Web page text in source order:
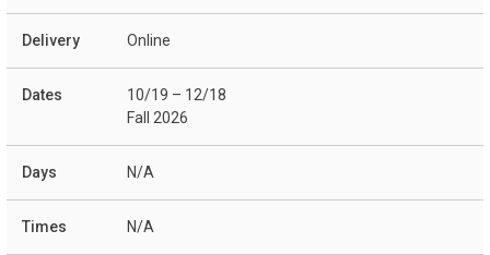
Online
10/19 – 12/18
Fall 2026
N/A
N/A